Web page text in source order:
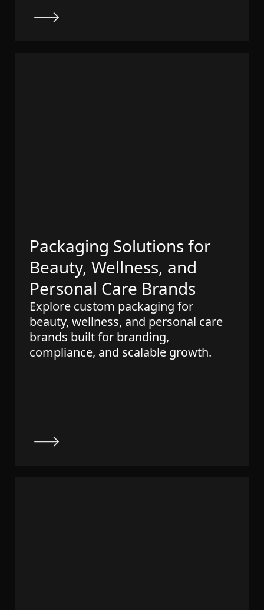
Packaging Solutions for
Beauty, Wellness, and
Personal Care Brands
Explore custom packaging for
beauty, wellness, and personal care
brands built for branding,
compliance, and scalable growth.